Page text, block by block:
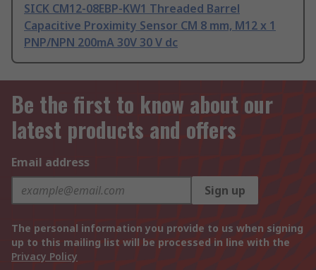
SICK CM12-08EBP-KW1 Threaded Barrel
Capacitive Proximity Sensor CM 8 mm, M12 x 1
PNP/NPN 200mA 30V 30 V dc
Be the first to know about our
latest products and offers
Email address
Sign up
The personal information you provide to us when signing
up to this mailing list will be processed in line with the
Privacy Policy